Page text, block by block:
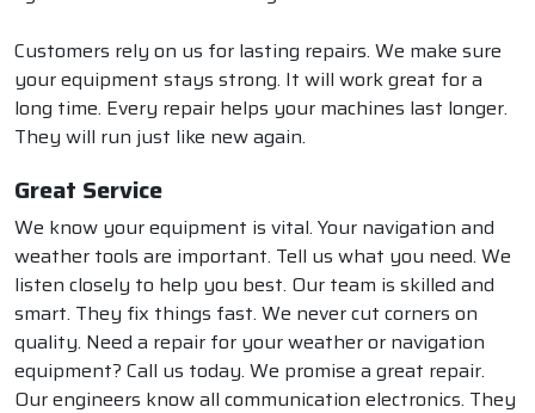
Customers rely on us for lasting repairs. We make sure
your equipment stays strong. It will work great for a
long time. Every repair helps your machines last longer.
They will run just like new again.
Great Service
We know your equipment is vital. Your navigation and
weather tools are important. Tell us what you need. We
listen closely to help you best. Our team is skilled and
smart. They fix things fast. We never cut corners on
quality. Need a repair for your weather or navigation
equipment? Call us today. We promise a great repair.
Our engineers know all communication electronics. They